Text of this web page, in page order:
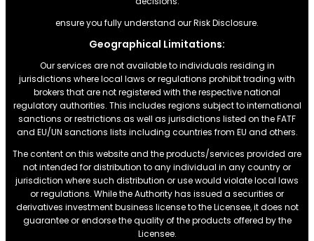
ensure you fully understand our Risk Disclosure.
Geographical Limitations:
Our services are not available to individuals residing in
jurisdictions where local laws or regulations prohibit trading with
brokers that are not registered with the respective national
regulatory authorities. This includes regions subject to international
sanctions or restrictions.as well as jurisdictions listed on the FATF
and EU/UN sanctions lists including countries from EU and others.
The content on this website and the products/services provided are
not intended for distribution to any individual in any country or
jurisdiction where such distribution or use would violate local laws
or regulations. While the Authority has issued a securities or
derivatives investment business license to the Licensee, it does not
guarantee or endorse the quality of the products offered by the
Licensee.